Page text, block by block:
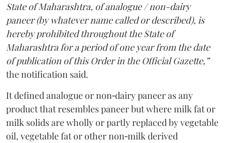
State of Maharashtra, of analogue / non-dairy
paneer (by whatever name called or described), is
hereby prohibited throughout the State of
Maharashtra for a period of one year from the date
of publication of this Order in the Official Gazette,”
the notification said.
It defined analogue or non‑dairy paneer as any
product that resembles paneer but where milk fat or
milk solids are wholly or partly replaced by vegetable
oil, vegetable fat or other non‑milk derived